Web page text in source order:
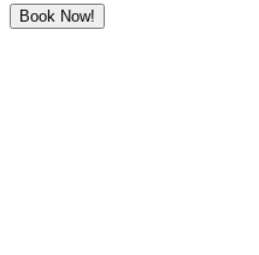
Book Now!